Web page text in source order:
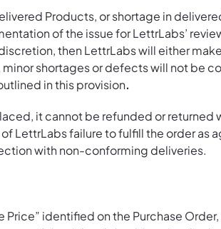
Products, or shortage in
of the issue for LettrLabs’
then LettrLabs will either
shortages or defects will not be
in this provision.
it cannot be refunded or
LettrLabs failure to fulfill the order as
with non-conforming deliveries.
identified on the Purchase